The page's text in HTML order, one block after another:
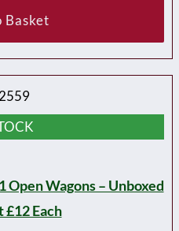
Basket
Open Wagons – Unboxed
£12 Each